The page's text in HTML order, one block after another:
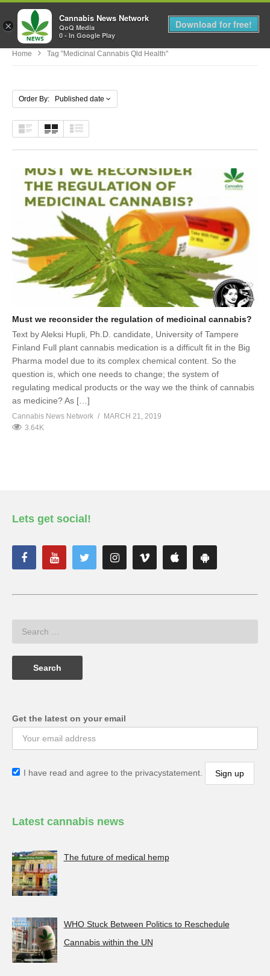
MENU
Home Tag "medicinal Cannabis Qld Health"
Order By: Published date
Must we reconsider the regulation of medicinal cannabis?
Text by Aleksi Hupli, Ph.D. candidate, University of Tampere
Finland Full plant cannabis medication is a difficult fit in the Big
Pharma model due to its complex chemical content. So the
question is, which one needs to change; the system of
regulating medical products or the way we the think of cannabis
as medicine? As […]
Cannabis News Network
MARCH 21, 2019
3.64K
Lets get social!
Get the latest on your email
I have read and agree to the privacystatement.
Latest cannabis news
The future of medical hemp
WHO Stuck Between Politics to Reschedule
Cannabis within the UN
×
Cannabis News Network
QoQ Media
0 - In Google Play
Download for free!